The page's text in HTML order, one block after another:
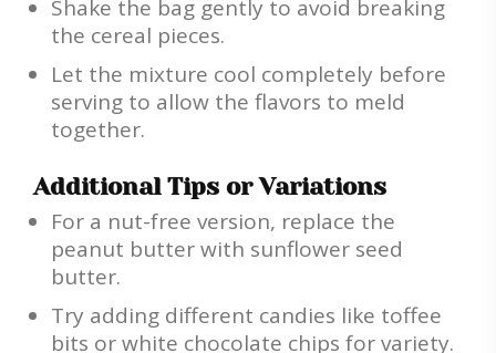
Shake the bag gently to avoid breaking
the cereal pieces.
Let the mixture cool completely before
serving to allow the flavors to meld
together.
Additional Tips or Variations
For a nut-free version, replace the
peanut butter with sunflower seed
butter.
Try adding different candies like toffee
bits or white chocolate chips for variety.